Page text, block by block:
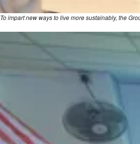
To impart new ways to live more sustainably, the